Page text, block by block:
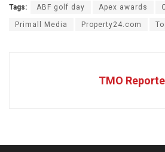
Tags: ABF golf day Apex awards
Primall Media Property24.com
TMO